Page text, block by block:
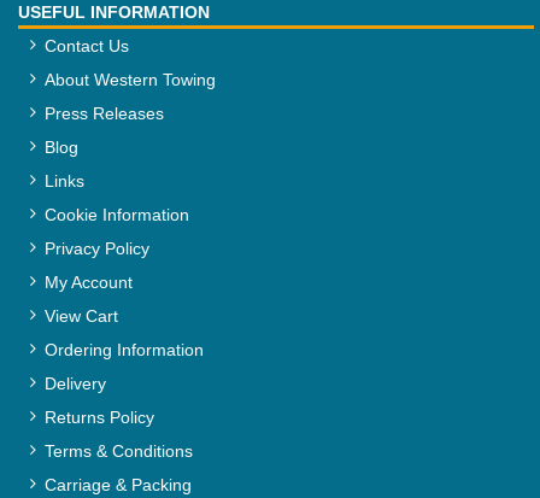
USEFUL INFORMATION
Contact Us
About Western Towing
Press Releases
Blog
Links
Cookie Information
Privacy Policy
My Account
View Cart
Ordering Information
Delivery
Returns Policy
Terms & Conditions
Carriage & Packing